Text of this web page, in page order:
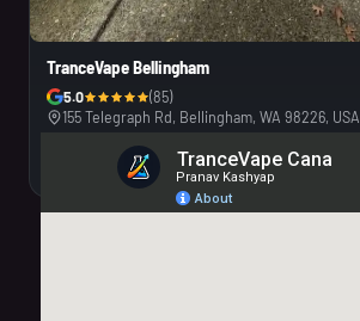
TranceVape Bellingham
5.0
(85)
155 Telegraph Rd, Bellingham, WA 98226, USA
Visit Us